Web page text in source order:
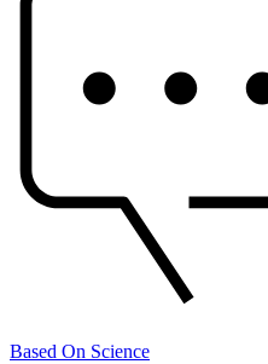
Based On Science